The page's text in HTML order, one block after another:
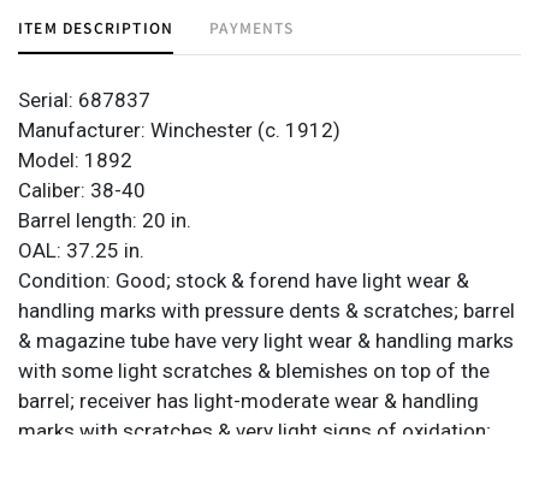
ITEM DESCRIPTION PAYMENTS
Serial: 687837
Manufacturer: Winchester (c. 1912)
Model: 1892
Caliber: 38-40
Barrel length: 20 in.
OAL: 37.25 in.
Condition: Good; stock & forend have light wear &
handling marks with pressure dents & scratches; barrel
& magazine tube have very light wear & handling marks
with some light scratches & blemishes on top of the
barrel; receiver has light-moderate wear & handling
marks with scratches & very light signs of oxidation;